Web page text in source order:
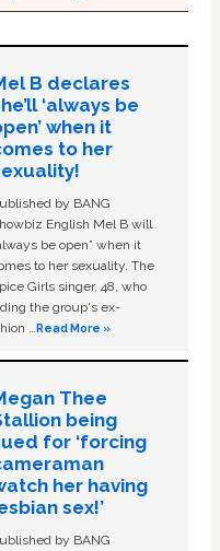
B declares
‘always be
when it
to her
by BANG
English Mel B will
be open” when it
to her sexuality. The
Girls singer, 48, who
the group's ex-
…Read More »
Thee
being
for ‘forcing
her having
sex!’
by BANG